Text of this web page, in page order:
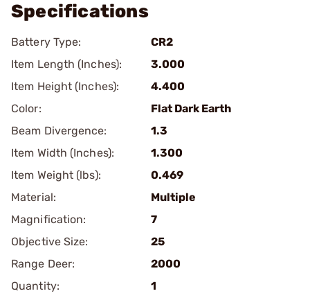
Specifications
Battery Type:
CR2
Item Length (Inches):
3.000
Item Height (Inches):
4.400
Color:
Flat Dark Earth
Beam Divergence:
1.3
Item Width (Inches):
1.300
Item Weight (lbs):
0.469
Material:
Multiple
Magnification:
7
Objective Size:
25
Range Deer:
2000
Quantity:
1